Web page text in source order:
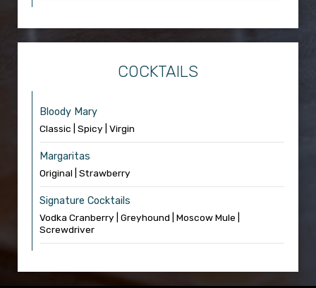
COCKTAILS
Bloody Mary
Classic | Spicy | Virgin
Margaritas
Original | Strawberry
Signature Cocktails
Vodka Cranberry | Greyhound | Moscow Mule |
Screwdriver